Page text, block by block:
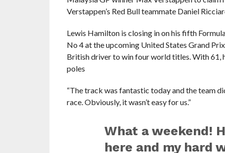
Verstappen’s Red Bull teammate Daniel
Lewis Hamilton is closing in on his fifth
No 4 at the upcoming United States Grand
British driver to win four world titles. With 61,
poles
“The track was fantastic today and the team
race. Obviously, it wasn’t easy for us.”
What a weekend!
here and my hard